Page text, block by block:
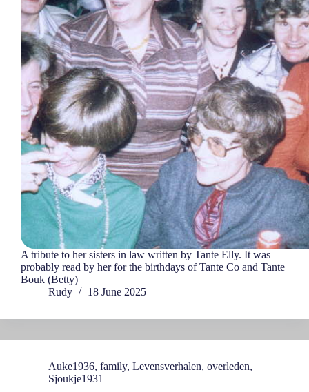
A tribute to her sisters in law written by Tante Elly. It was
probably read by her for the birthdays of Tante Co and Tante
Bouk (Betty)
Rudy
18 June 2025
Auke1936, family, Levensverhalen, overleden,
Sjoukje1931